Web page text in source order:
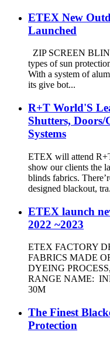
ETEX New
Launched
ZIP SCREEN
types of sun
With a system of
its give bot...
R+T World'S
Shutters, Doors/
Systems
ETEX will attend
show our clients the
blinds fabrics.
designed blackout,
ETEX launch
2022 ~2023
ETEX FACTORY
FABRICS MADE
DYEING
RANGE NAME:
30M
The Finest
Protection